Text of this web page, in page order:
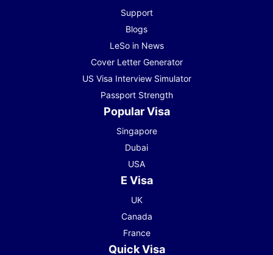
Support
Blogs
LeSo in News
Cover Letter Generator
US Visa Interview Simulator
Passport Strength
Popular Visa
Singapore
Dubai
USA
E Visa
UK
Canada
France
Quick Visa